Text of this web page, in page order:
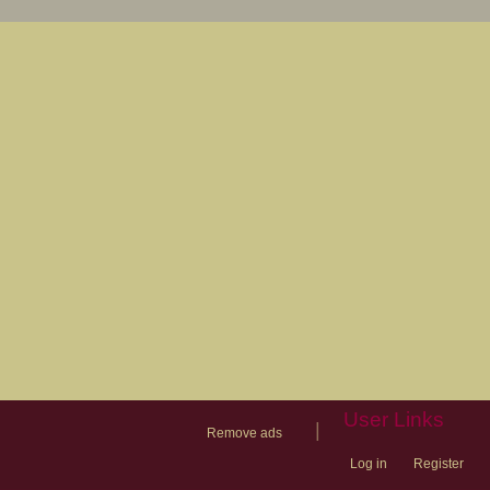
Remove ads
User Links
Log in Register